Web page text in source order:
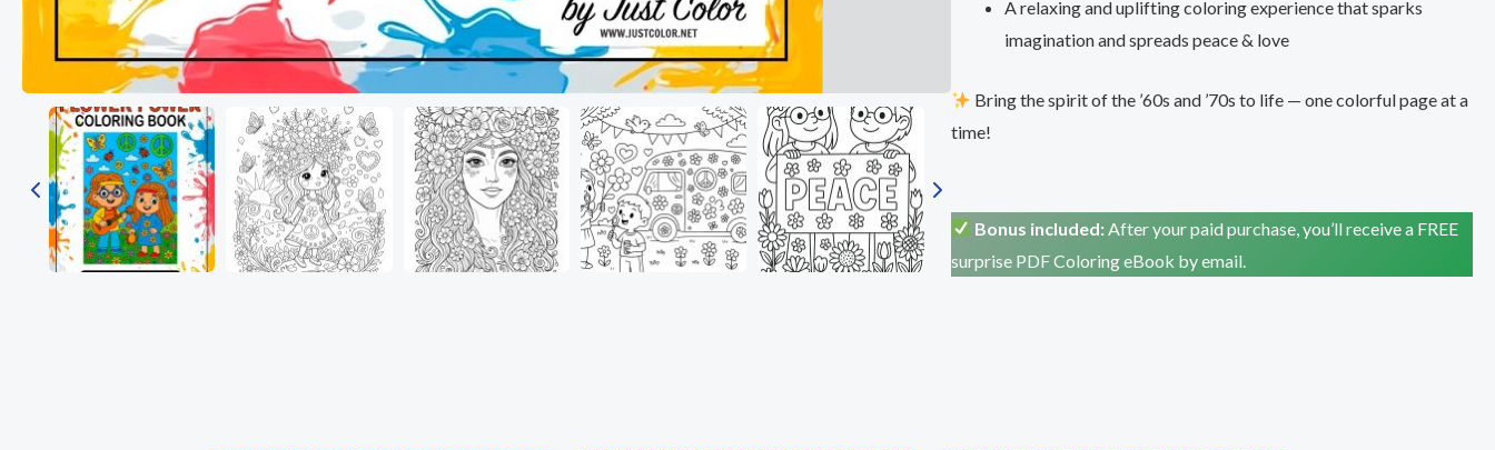
A relaxing and uplifting coloring experience that sparks
imagination and spreads peace & love
Bring the spirit of the ’60s and ’70s to life — one colorful page at a
time!
Bonus included:After your paid purchase, you’ll receive a FREE
surprise PDF Coloring eBook by email.